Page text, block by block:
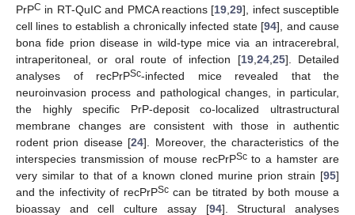
PrPC in RT-QuIC and PMCA reactions [19 ,29], infect susceptible
cell lines to establish a chronically infected state [94], and cause
bona fide prion disease in wild-type mice via an intracerebral,
intraperitoneal, or oral route of infection [19, 24, 25]. Detailed
analyses of recPrPSc-infected mice revealed that the
neuroinvasion process and pathological changes, in particular,
the highly specific PrP-deposit co-localized ultrastructural
membrane changes are consistent with those in authentic
rodent prion disease [24]. Moreover, the characteristics of the
interspecies transmission of mouse recPrPScto a hamster are
very similar to that of a known cloned murine prion strain [95]
and the infectivity of recPrPSccan be titrated by both mouse a
bioassay and cell culture assay [94]. Structural analyses